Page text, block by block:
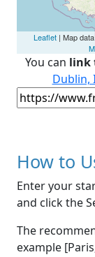
Leaflet| Map
You can link
Dublin,
How to
Enter your
and click the
The
example